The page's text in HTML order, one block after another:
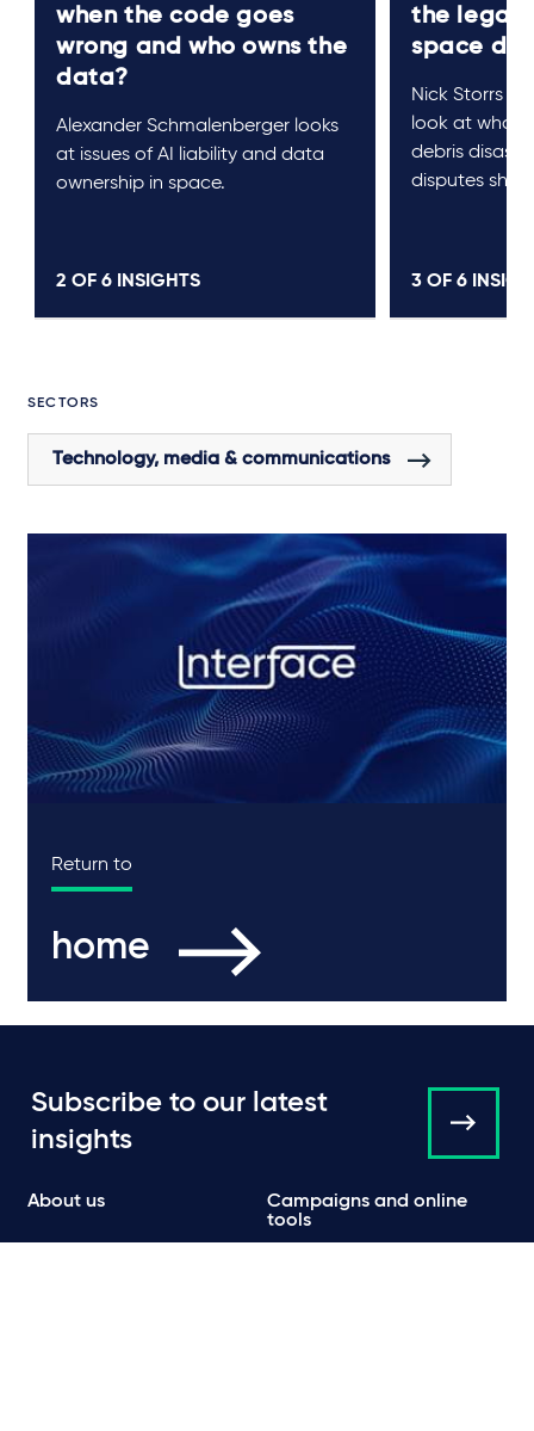
when the code goes
wrong and who owns the
data?
Alexander Schmalenberger looks
at issues of AI liability and data
ownership in space.
2 OF 6 INSIGHTS
the legal
space
Nick Storrs
look at who
debris
disputes
3 OF 6
SECTORS
Technology, media & communications
Return to
home
Subscribe to our latest
insights
About us
Campaigns and online
tools